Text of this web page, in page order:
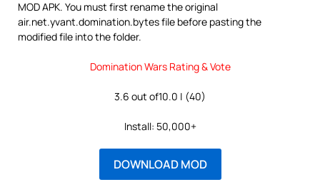
MOD APK. You must first rename the original
air.net.yvant.domination.bytes file before pasting the
modified file into the folder.
Domination Wars Rating & Vote
3.6 out of10.0 | (40)
Install: 50,000+
DOWNLOAD MOD